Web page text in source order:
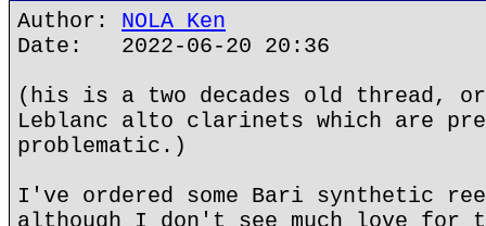
Author: NOLA Ken
Date: 2022-06-20 20:36
(his is a two decades old thread,
Leblanc alto clarinets which are
problematic.)
I've ordered some Bari synthetic